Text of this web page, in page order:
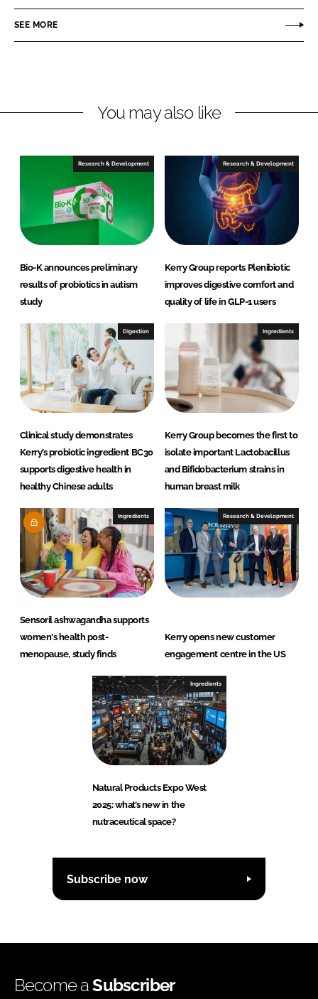
e
i
I
n
e
a
b
o
o
k
SEE MORE
You may also like
Research & Development
Bio-K announces preliminary
results of probiotics in autism
study
Research & Development
Kerry Group reports Plenibiotic
improves digestive comfort and
quality of life in GLP-1 users
Digestion
Clinical study demonstrates
Kerry’s probiotic ingredient BC30
supports digestive health in
healthy Chinese adults
Ingredients
Kerry Group becomes the first to
isolate important Lactobacillus
and Bifidobacterium strains in
human breast milk
Ingredients
Sensoril ashwagandha supports
women's health post-
menopause, study finds
Research & Development
Kerry opens new customer
engagement centre in the US
Ingredients
Natural Products Expo West
2025: what’s new in the
nutraceutical space?
Subscribe now
Become aSubscriber